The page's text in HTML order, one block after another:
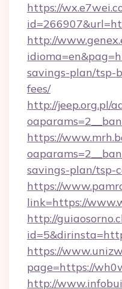
https://
http://
savings-plan/tsp-
fees/
http://jeep.org.pl/
https://
savings-plan/tsp-
https://
link=https://
http://
https://
page=https://
http://